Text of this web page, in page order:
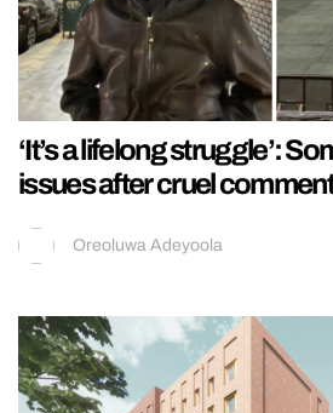
‘It’s a lifelong struggle’:
issues after cruel
Oreoluwa Adeyoola